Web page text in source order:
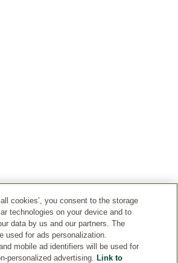
cookies’, you consent to the storage
technologies on your device and to
data by us and our partners. The
used for ads personalization.
mobile ad identifiers will be used for
personalized advertising. Link to